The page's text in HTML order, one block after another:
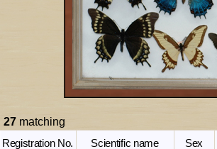
27 matching
Registration No.
Scientific name Sex